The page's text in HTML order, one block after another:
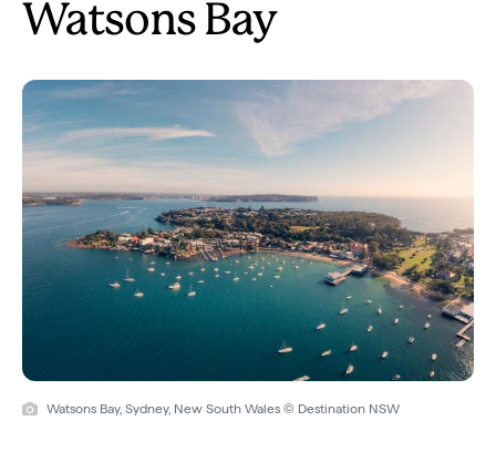
Watsons Bay
Watsons Bay, Sydney, New South Wales © Destination NSW